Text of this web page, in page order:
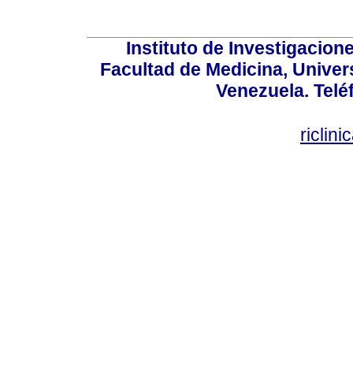
Instituto de
Facultad de Medicina,
Venezuela.